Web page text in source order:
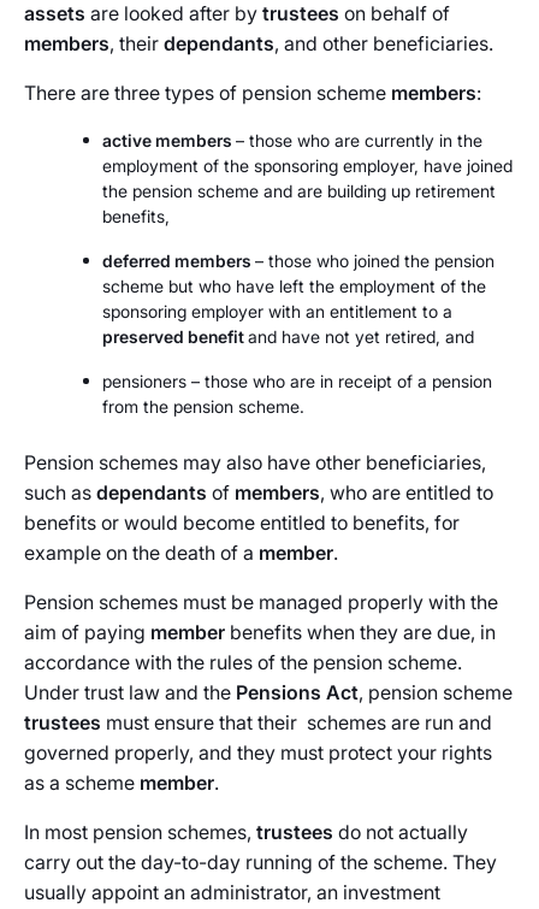
assets are looked after by trustees on behalf of
members, their dependants, and other beneficiaries.
There are three types of pension scheme members:
active members – those who are currently in the
employment of the sponsoring employer, have joined
the pension scheme and are building up retirement
benefits,
deferred members – those who joined the pension
scheme but who have left the employment of the
sponsoring employer with an entitlement to a
preserved benefitand have not yet retired, and
pensioners – those who are in receipt of a pension
from the pension scheme.
Pension schemes may also have other beneficiaries,
such as dependants of members, who are entitled to
benefits or would become entitled to benefits, for
example on the death of a member.
Pension schemes must be managed properly with the
aim of paying member benefits when they are due, in
accordance with the rules of the pension scheme.
Under trust law and the Pensions Act, pension scheme
trustees must ensure that their schemes are run and
governed properly, and they must protect your rights
as a scheme member.
In most pension schemes, trustees do not actually
carry out the day-to-day running of the scheme. They
usually appoint an administrator, an investment